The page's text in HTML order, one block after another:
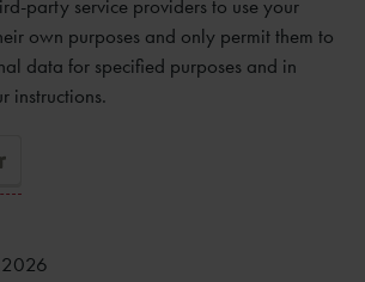
party service providers to use your
own purposes and only permit them to
data for specified purposes and in
instructions.
2026